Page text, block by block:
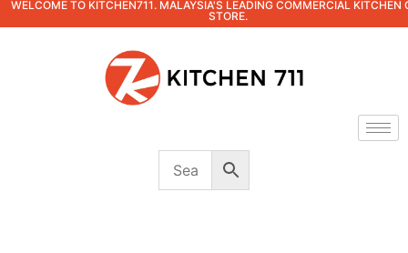
WELCOME TO KITCHEN711. MALAYSIA'S LEADING COMMERCIAL KITCHEN
STORE.